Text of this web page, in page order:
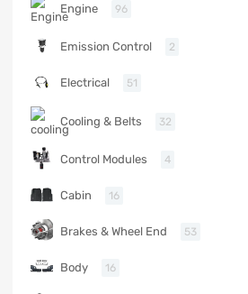
Engine 96
Emission Control 2
Electrical 51
Cooling & Belts 32
Control Modules 4
Cabin 16
Brakes & Wheel End 53
Body 16